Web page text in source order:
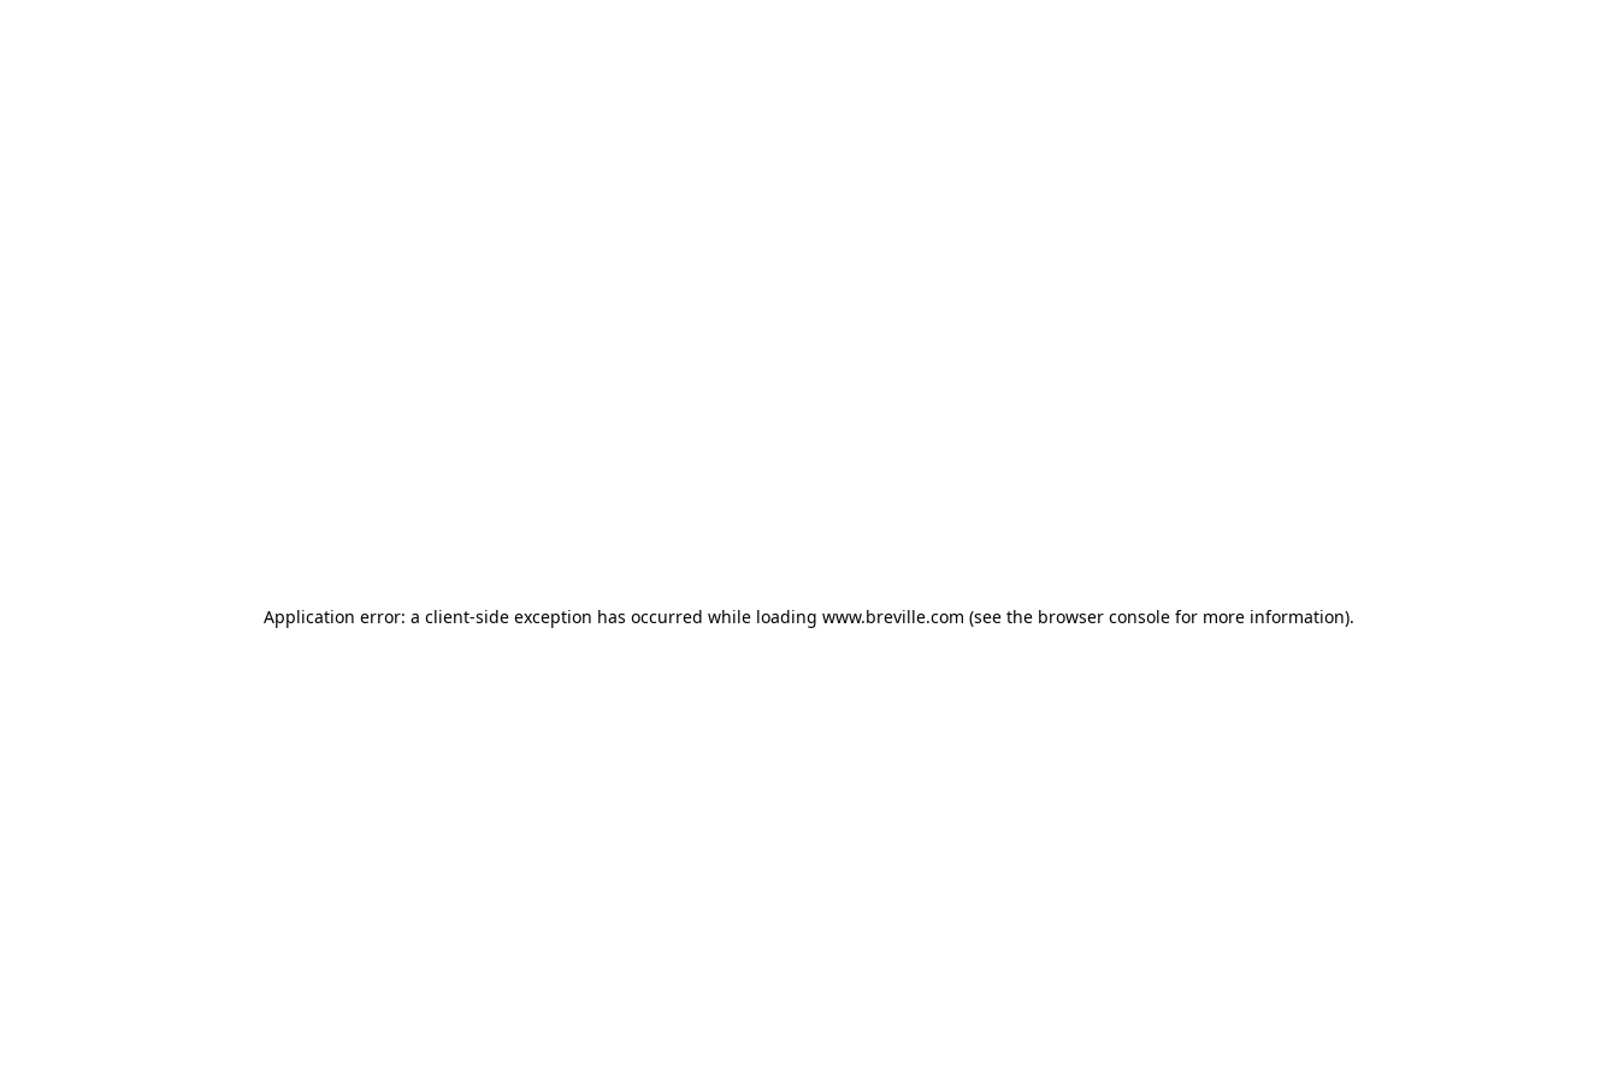
Application error: a client-side exception has occurred while loading www.breville.com (see the browser console for more information).